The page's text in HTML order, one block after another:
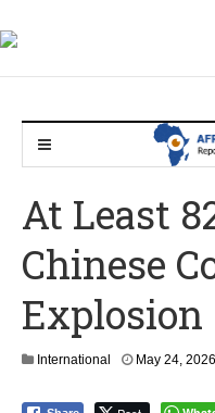
At Least
Chinese
Explosion
International May 24, 2026